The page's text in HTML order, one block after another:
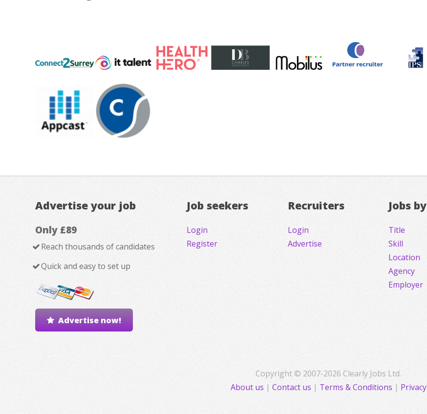
Advertise your job
Only £89
Reach thousands of candidates
Quick and easy to set up
Advertise now!
Job seekers
Login
Register
Recruiters
Login
Advertise
Jobs by
Title
Skill
Location
Agency
Employer
Copyright © 2007-2026 Clearly Jobs Ltd.
About us | Contact us | Terms & Conditions | Privacy